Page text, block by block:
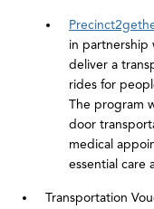
in partnership
deliver a
rides for
The program
door
medical
essential care
Transportation